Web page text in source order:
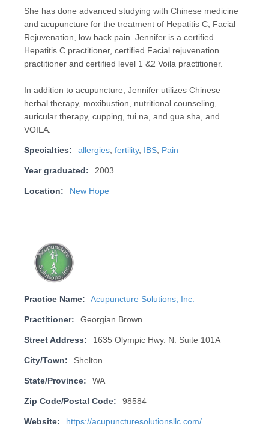
She has done advanced studying with Chinese medicine
and acupuncture for the treatment of Hepatitis C, Facial
Rejuvenation, low back pain. Jennifer is a certified
Hepatitis C practitioner, certified Facial rejuvenation
practitioner and certified level 1 &2 Voila practitioner.
In addition to acupuncture, Jennifer utilizes Chinese
herbal therapy, moxibustion, nutritional counseling,
auricular therapy, cupping, tui na, and gua sha, and
VOILA.
Specialties: allergies, fertility, IBS, Pain
Year graduated: 2003
Location: New Hope
Practice Name: Acupuncture Solutions, Inc.
Practitioner: Georgian Brown
Street Address: 1635 Olympic Hwy. N. Suite 101A
City/Town: Shelton
State/Province: WA
Zip Code/Postal Code: 98584
Website: https://acupuncturesolutionsllc.com/